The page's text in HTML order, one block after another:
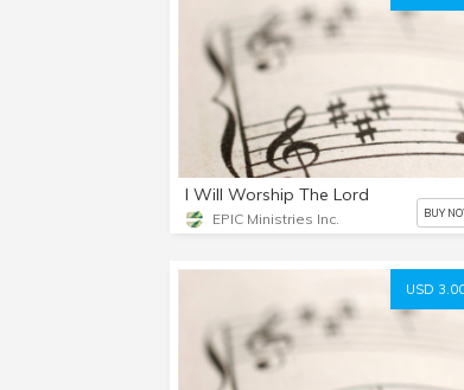
I Will Worship The Lord
EPIC Ministries Inc. BUY
USD